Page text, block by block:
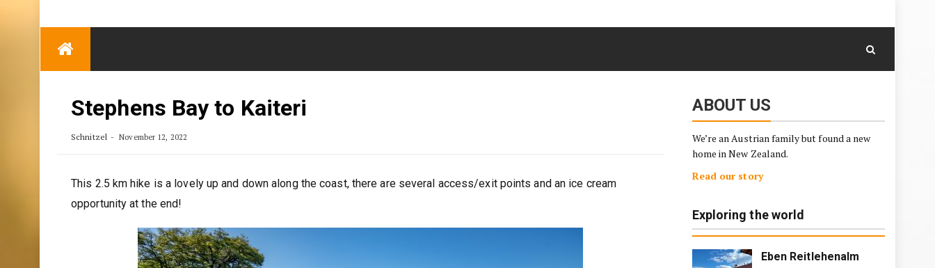
Skip
Some Austrians in
New Zealand
Stephens Bay to Kaiteri
Schnitzel November 12, 2022
This 2.5 km hike is a lovely up and down along the coast, there are several access/exit points and an ice cream
opportunity at the end!
ABOUT US
We’re an Austrian family but found a new
home in New Zealand.
Read our story
Exploring the world
Eben Reitlehenalm